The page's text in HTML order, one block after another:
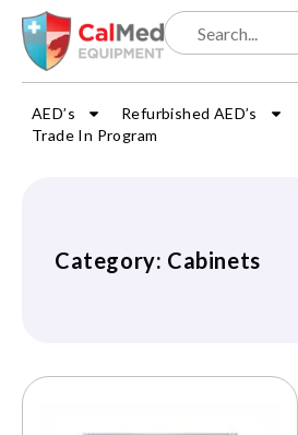
AED’s Refurbished AED’s
Trade In Program
Category: Cabinets